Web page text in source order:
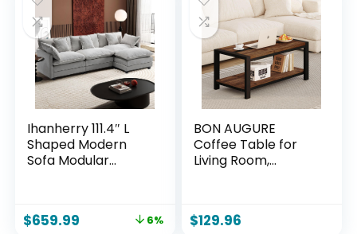
Ihanherry 111.4″ L
Shaped Modern
Sofa Modular
Chenille Deep Seat
$659.99 6%
BON AUGURE
Coffee Table for
Living Room,
Farmhouse
$129.96